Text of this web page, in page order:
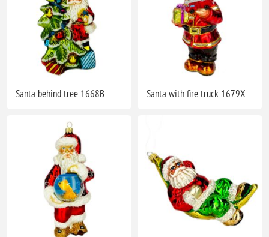
Santa behind tree 1668B Santa with fire truck 1679X